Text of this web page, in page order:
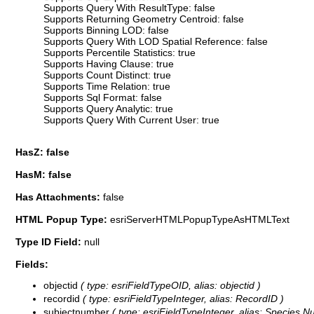
Supports Query With ResultType: false
Supports Returning Geometry Centroid: false
Supports Binning LOD: false
Supports Query With LOD Spatial Reference: false
Supports Percentile Statistics: true
Supports Having Clause: true
Supports Count Distinct: true
Supports Time Relation: true
Supports Sql Format: false
Supports Query Analytic: true
Supports Query With Current User: true
HasZ: false
HasM: false
Has Attachments: false
HTML Popup Type: esriServerHTMLPopupTypeAsHTMLText
Type ID Field: null
Fields:
objectid ( type: esriFieldTypeOID, alias: objectid )
recordid ( type: esriFieldTypeInteger, alias: RecordID )